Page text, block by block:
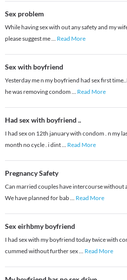
Sex problem
While having sex with out any safety and my
please suggest me... Read More
Sex with boyfriend
Yesterday me n my boyfriend had sex first
he was removing condom ... Read More
Had sex with boyfriend ..
I had sex on 12th january with condom . n my
month no cycle . i dint... Read More
Pregnancy Safety
Can married couples have intercourse without
We have planned for bab... Read More
Sex eirhbmy boyfriend
I had sex with my boyfriend today twice with
cummed without further sex... Read More